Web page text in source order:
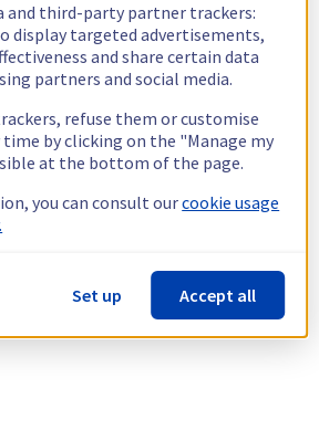
and third-party partner trackers:
display targeted advertisements,
and share certain data
partners and social media.
refuse them or customise
time by clicking on the "Manage my
at the bottom of the page.
you can consult ourcookie usage
Set up Accept all